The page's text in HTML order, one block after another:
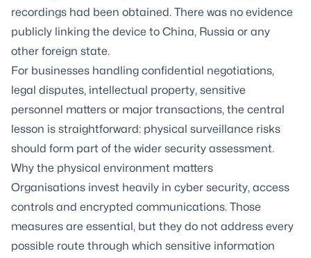
recordings had been obtained. There was no evidence
publicly linking the device to China, Russia or any
other foreign state.
For businesses handling confidential negotiations,
legal disputes, intellectual property, sensitive
personnel matters or major transactions, the central
lesson is straightforward: physical surveillance risks
should form part of the wider security assessment.
Why the physical environment matters
Organisations invest heavily in cyber security, access
controls and encrypted communications. Those
measures are essential, but they do not address every
possible route through which sensitive information